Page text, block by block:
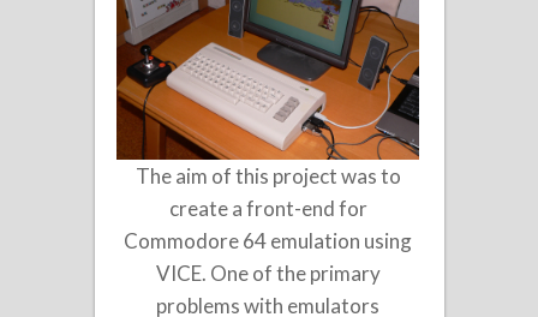
The aim of this project was to
create a front-end for
Commodore 64 emulation using
VICE. One of the primary
problems with emulators